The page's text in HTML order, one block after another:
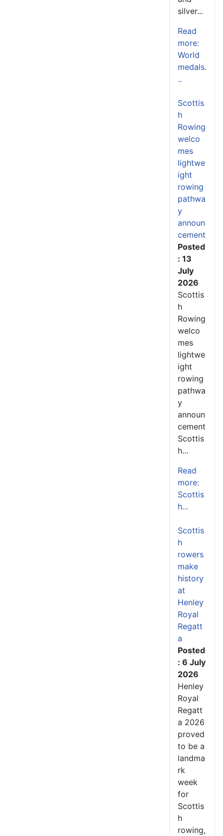
silver...
Read
more:
World
medals.
..
Scottis
h
Rowing
welco
mes
lightwe
ight
rowing
pathwa
y
announ
cement
Posted
: 13
July
2026
Scottis
h
Rowing
welco
mes
lightwe
ight
rowing
pathwa
y
announ
cement
Scottis
h...
Read
more:
Scottis
h...
Scottis
h
rowers
make
history
at
Henley
Royal
Regatt
a
Posted
: 6 July
2026
Henley
Royal
Regatt
a 2026
proved
to be a
landma
rk
week
for
Scottis
h
rowing,